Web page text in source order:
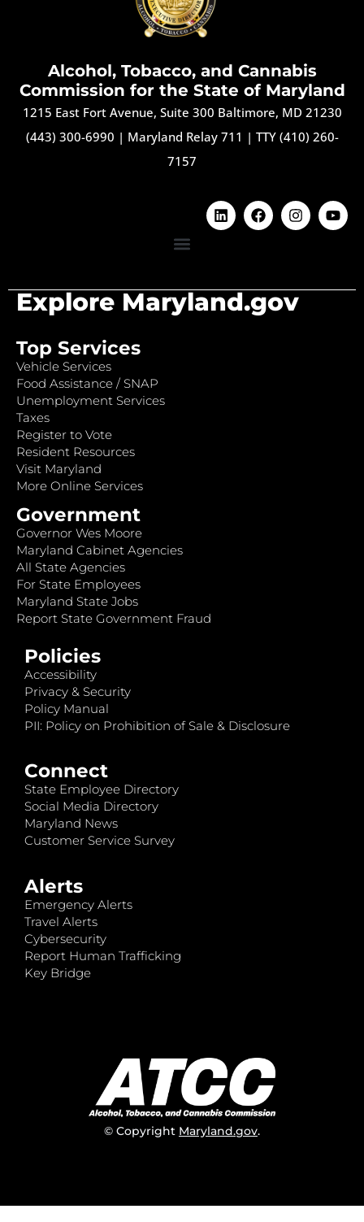
Alcohol, Tobacco, and Cannabis
Commission for the State of Maryland
1215 East Fort Avenue, Suite 300 Baltimore, MD 21230
(443) 300-6990 | Maryland Relay 711 | TTY (410) 260-
7157
Explore Maryland.gov
Top Services
Vehicle Services
Food Assistance / SNAP
Unemployment Services
Taxes
Register to Vote
Resident Resources
Visit Maryland
More Online Services
Government
Governor Wes Moore
Maryland Cabinet Agencies
All State Agencies
For State Employees
Maryland State Jobs
Report State Government Fraud
Policies
Accessibility
Privacy & Security
Policy Manual
PII: Policy on Prohibition of Sale & Disclosure
Connect
State Employee Directory
Social Media Directory
Maryland News
Customer Service Survey
Alerts
Emergency Alerts
Travel Alerts
Cybersecurity
Report Human Trafficking
Key Bridge
© Copyright Maryland.gov.